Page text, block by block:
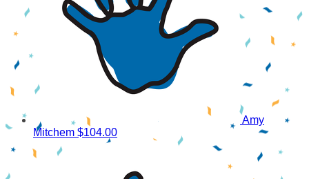
Amy
Mitchem $104.00